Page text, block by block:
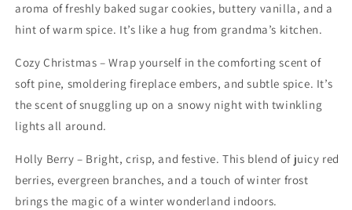
aroma of freshly baked sugar cookies, buttery vanilla, and a
hint of warm spice. It’s like a hug from grandma’s kitchen.
Cozy Christmas – Wrap yourself in the comforting scent of
soft pine, smoldering fireplace embers, and subtle spice. It’s
the scent of snuggling up on a snowy night with twinkling
lights all around.
Holly Berry – Bright, crisp, and festive. This blend of juicy red
berries, evergreen branches, and a touch of winter frost
brings the magic of a winter wonderland indoors.